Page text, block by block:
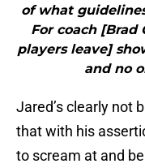
of what
For coach
players leave]
and no
Jared’s clearly not
that with his
to scream at and